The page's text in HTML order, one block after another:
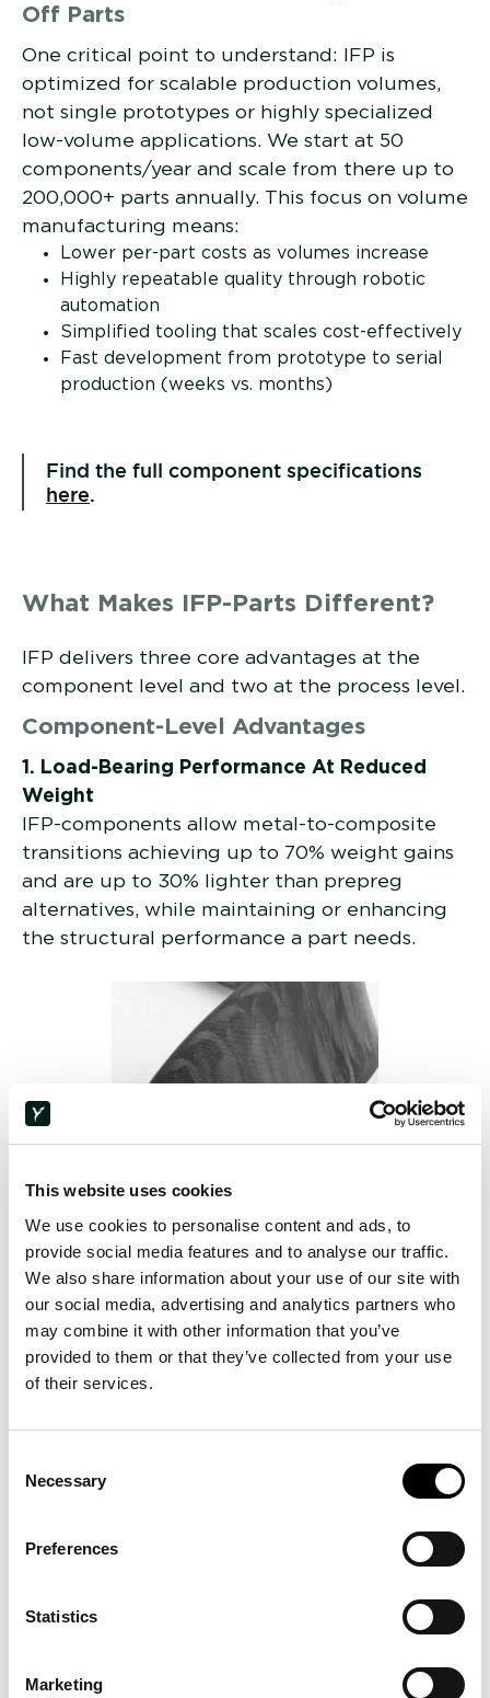
This website uses cookies
We use cookies to personalise content and ads, to
provide social media features and to analyse our traffic.
We also share information about your use of our site with
our social media, advertising and analytics partners who
may combine it with other information that you’ve
provided to them or that they’ve collected from your use
of their services.
Selection
Necessary
Preferences
Statistics
Marketing
Off Parts
One critical point to understand: IFP is
optimized for scalable production volumes,
not single prototypes or highly specialized
low-volume applications. We start at 50
components/year and scale from there up to
200,000+ parts annually. This focus on volume
manufacturing means:
Lower per-part costs as volumes increase
Highly repeatable quality through robotic
automation
Simplified tooling that scales cost-effectively
Fast development from prototype to serial
production (weeks vs. months)
Find the full component specifications
here
What Makes IFP-Parts Different?
IFP delivers three core advantages at the
component level and two at the process level.
Component-Level Advantages
1. Load-Bearing Performance At Reduced
Weight
IFP-components allow metal-to-composite
transitions achieving up to 70% weight gains
and are up to 30% lighter than prepreg
alternatives, while maintaining or enhancing
the structural performance a part needs.
IFP-components show visible optimized fiber
paths, a distinctive surface finish and visual
proof of the engineered performance built into
every part.
2. ESG-Ready: 100% Recyclable And Zero
Closed-Loop Recycling:Meet circular
economy mandates without compromising
performance. Our
closed-loop recycling
to-fly process (raw material weight/ final part
us to use only the fiber needed for the part,